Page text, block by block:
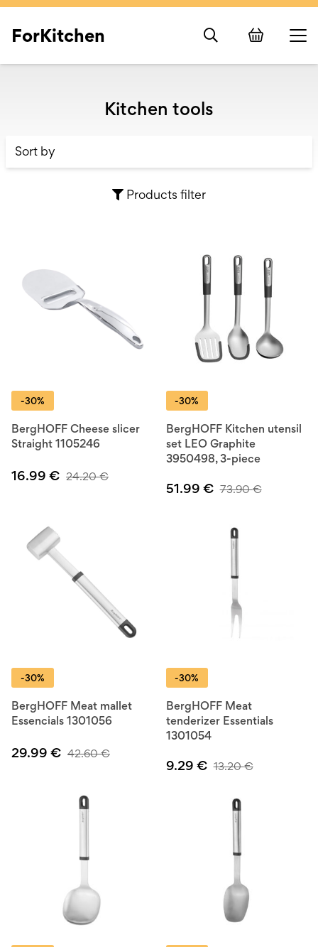
ForKitchen
Kitchen tools
Products filter
-30%
BergHOFF Cheese slicer
Straight 1105246
16.99 € 24.20€
-30%
BergHOFF Kitchen utensil
set LEO Graphite
3950498, 3-piece
51.99 € 73.90€
-30%
BergHOFF Meat mallet
Essencials 1301056
29.99 € 42.60€
-30%
BergHOFF Meat
tenderizer Essentials
1301054
9.29 € 13.20€